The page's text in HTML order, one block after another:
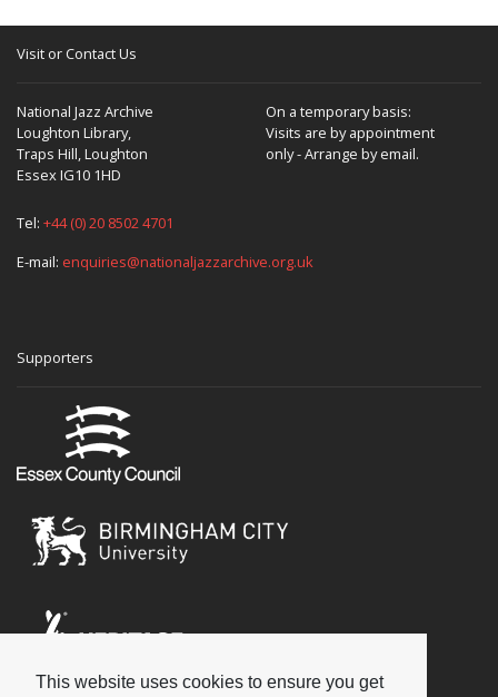
This website uses cookies to ensure you get
Visit or Contact Us
National Jazz Archive
Loughton Library,
Traps Hill, Loughton
Essex IG10 1HD
On a temporary basis:
Visits are by appointment
only - Arrange by email.
Tel: +44 (0) 20 8502 4701
E-mail: enquiries@nationaljazzarchive.org.uk
Supporters